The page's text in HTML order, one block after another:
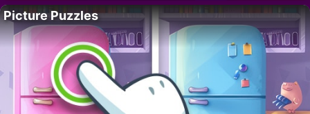
Picture Puzzles